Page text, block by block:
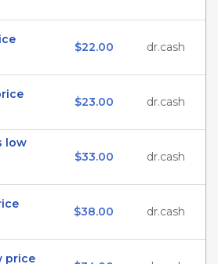
$22.00 dr.cash
$23.00 dr.cash
low
$33.00 dr.cash
$38.00 dr.cash
price